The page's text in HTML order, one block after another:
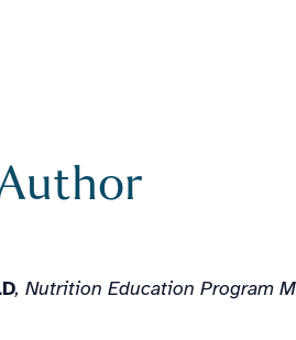
in Dallas, Texas and landed in
college at Oklahoma State